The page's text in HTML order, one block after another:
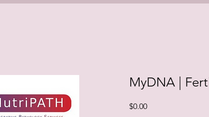
MyDNA |
$0.00Price